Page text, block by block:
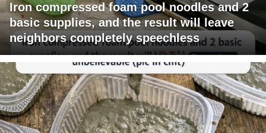
Iron compressed foam pool noodles and 2
basic supplies, and the result will leave
neighbors completely speechless